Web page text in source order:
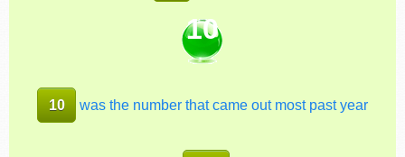
10
10 was the number that came out most past year